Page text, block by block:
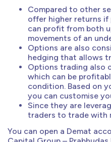
Compared to other
offer higher returns if
can profit from both
movements of an
Options are also
hedging that allows
Options trading also
which can be
condition. Based on
you can customise
Since they are
traders to trade with
You can open a Demat